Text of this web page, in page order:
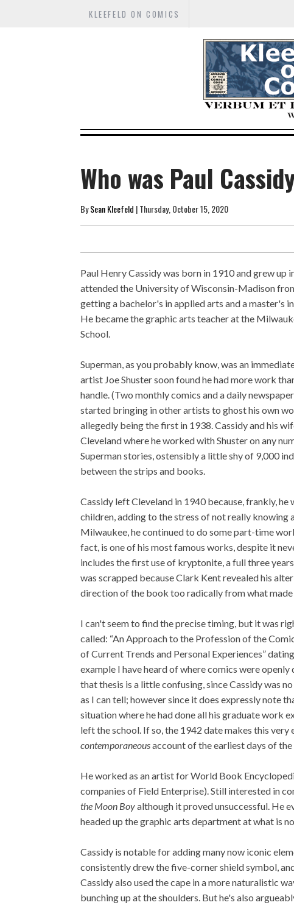
KLEEFELD ON COMICS
Who was Paul
BySean Kleefeld | Thursday, October 15, 2020
Paul Henry Cassidy was born in 1910 and grew up
attended the University of Wisconsin-Madison
getting a bachelor's in applied arts and a master's
He became the graphic arts teacher at the
School.
Superman, as you probably know, was an
artist Joe Shuster soon found he had more work
handle. (Two monthly comics and a daily
started bringing in other artists to ghost his own
allegedly being the first in 1938. Cassidy and his
Cleveland where he worked with Shuster on any
Superman stories, ostensibly a little shy of 9,000
between the strips and books.
Cassidy left Cleveland in 1940 because, frankly,
children, adding to the stress of not really knowing
Milwaukee, he continued to do some part-time
fact, is one of his most famous works, despite it
includes the first use of kryptonite, a full three
was scrapped because Clark Kent revealed his
direction of the book too radically from what made
I can't seem to find the precise timing, but it was
called: “An Approach to the Profession of the
of Current Trends and Personal Experiences”
example I have heard of where comics were
that thesis is a little confusing, since Cassidy was
as I can tell; however since it does expressly note
situation where he had done all his graduate work
left the school. If so, the 1942 date makes this
contemporaneousaccount of the earliest days of
He worked as an artist for World Book
companies of Field Enterprise). Still interested in
the Moon Boyalthough it proved unsuccessful. He
headed up the graphic arts department at what is
Cassidy is notable for adding many now iconic
consistently drew the five-corner shield symbol,
Cassidy also used the cape in a more naturalistic
bunching up at the shoulders. But he's also